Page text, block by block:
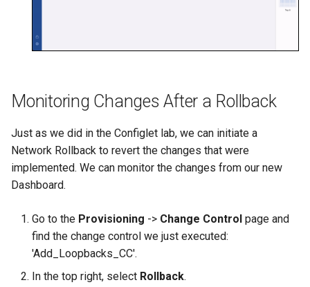
Monitoring Changes After a Rollback
Just as we did in the Configlet lab, we can initiate a
Network Rollback to revert the changes that were
implemented. We can monitor the changes from our new
Dashboard.
Go to the Provisioning -> Change Control page and
find the change control we just executed:
'Add_Loopbacks_CC'.
In the top right, select Rollback.